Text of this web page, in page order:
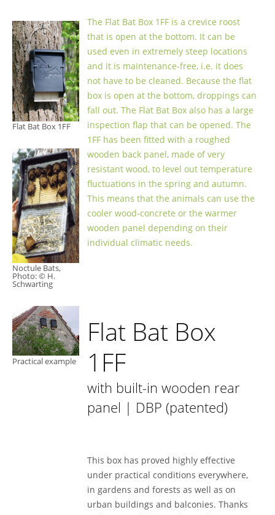
Flat Bat Box 1FF
Noctule Bats,
Photo: © H.
Schwarting
Practical example
The Flat Bat Box 1FF is a crevice roost
that is open at the bottom. It can be
used even in extremely steep locations
and it is maintenance-free, i.e. it does
not have to be cleaned. Because the flat
box is open at the bottom, droppings can
fall out. The Flat Bat Box also has a large
inspection flap that can be opened. The
1FF has been fitted with a roughed
wooden back panel, made of very
resistant wood, to level out temperature
fluctuations in the spring and autumn.
This means that the animals can use the
cooler wood-concrete or the warmer
wooden panel depending on their
individual climatic needs.
Flat Bat Box
1FF
with built-in wooden rear
panel | DBP (patented)
This box has proved highly effective
under practical conditions everywhere,
in gardens and forests as well as on
urban buildings and balconies. Thanks